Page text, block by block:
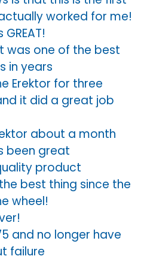
worked for me!
was one of the best
in years
Erektor for three
it did a great job
about a month
been great
product
best thing since the
wheel!
and no longer have
failure